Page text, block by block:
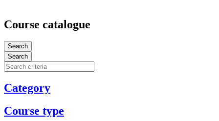
Course catalogue
Search
Search
Category
Course type